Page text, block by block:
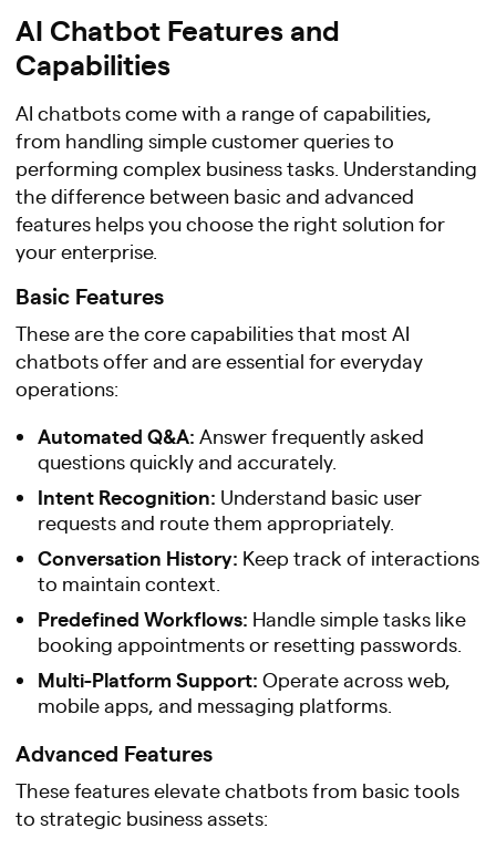
AI Chatbot Features and
Capabilities
AI chatbots come with a range of capabilities,
from handling simple customer queries to
performing complex business tasks. Understanding
the difference between basic and advanced
features helps you choose the right solution for
your enterprise.
Basic Features
These are the core capabilities that most AI
chatbots offer and are essential for everyday
operations:
Automated Q&A: Answer frequently asked
questions quickly and accurately.
Intent Recognition: Understand basic user
requests and route them appropriately.
Conversation History: Keep track of interactions
to maintain context.
Predefined Workflows: Handle simple tasks like
booking appointments or resetting passwords.
Multi-Platform Support: Operate across web,
mobile apps, and messaging platforms.
Advanced Features
These features elevate chatbots from basic tools
to strategic business assets: